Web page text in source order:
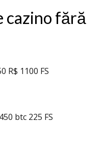
cazino fără
R$ 1100 FS
btc 225 FS